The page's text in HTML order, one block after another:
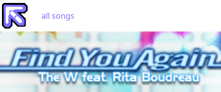
all songs